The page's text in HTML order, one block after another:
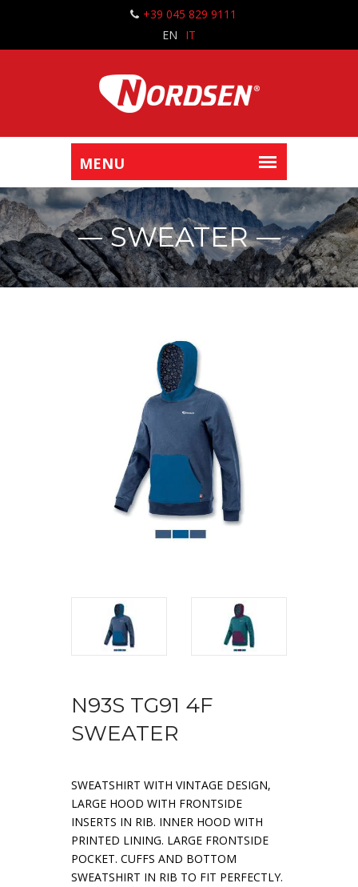
+39 045 829 9111
EN
IT
SWEATER
N93S TG91 4F
SWEATER
SWEATSHIRT WITH VINTAGE DESIGN,
LARGE HOOD WITH FRONTSIDE
INSERTS IN RIB. INNER HOOD WITH
PRINTED LINING. LARGE FRONTSIDE
POCKET. CUFFS AND BOTTOM
SWEATSHIRT IN RIB TO FIT PERFECTLY.